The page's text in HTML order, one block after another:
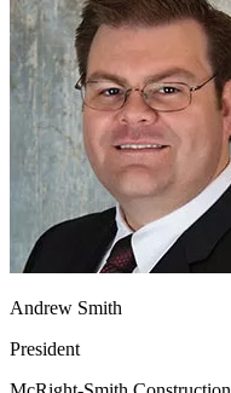
Andrew Smith
President